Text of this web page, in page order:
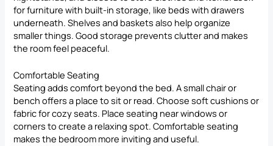
for furniture with built-in storage, like beds with drawers
underneath. Shelves and baskets also help organize
smaller things. Good storage prevents clutter and makes
the room feel peaceful.
Comfortable Seating
Seating adds comfort beyond the bed. A small chair or
bench offers a place to sit or read. Choose soft cushions or
fabric for cozy seats. Place seating near windows or
corners to create a relaxing spot. Comfortable seating
makes the bedroom more inviting and useful.